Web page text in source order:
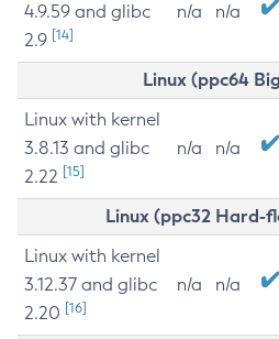
4.9.59 and glibc
2.9 [14]
n/a n/a
Linux (ppc64
Linux with kernel
3.8.13 and glibc
2.22 [15]
n/a n/a
Linux (ppc32 Hard-
Linux with kernel
3.12.37 and glibc
2.20 [16]
n/a n/a